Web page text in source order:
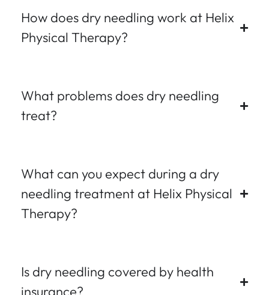
How does dry needling work at Helix
Physical Therapy?
What problems does dry needling
treat?
What can you expect during a dry
needling treatment at Helix Physical
Therapy?
Is dry needling covered by health
insurance?